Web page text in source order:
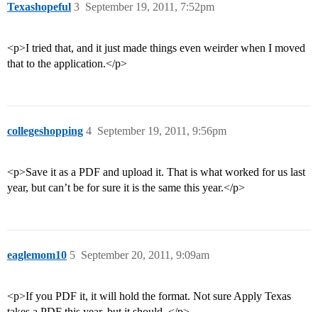
Texashopeful September 19, 2011, 7:52pm
3
<p>I tried that, and it just made things even weirder when I moved
that to the application.</p>
collegeshopping September 19, 2011, 9:56pm
4
<p>Save it as a PDF and upload it. That is what worked for us last
year, but can’t be for sure it is the same this year.</p>
eaglemom10 September 20, 2011, 9:09am
5
<p>If you PDF it, it will hold the format. Not sure Apply Texas